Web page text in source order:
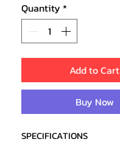
Quantity *
Add to Cart
Buy Now
SPECIFICATIONS